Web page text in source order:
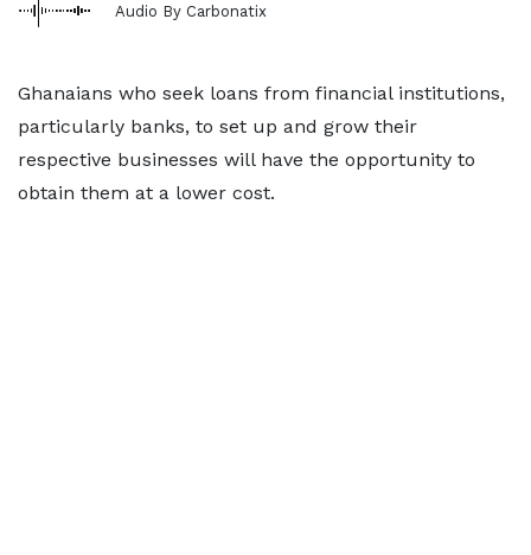
Audio By Carbonatix
Ghanaians who seek loans from financial institutions,
particularly banks, to set up and grow their
respective businesses will have the opportunity to
obtain them at a lower cost.